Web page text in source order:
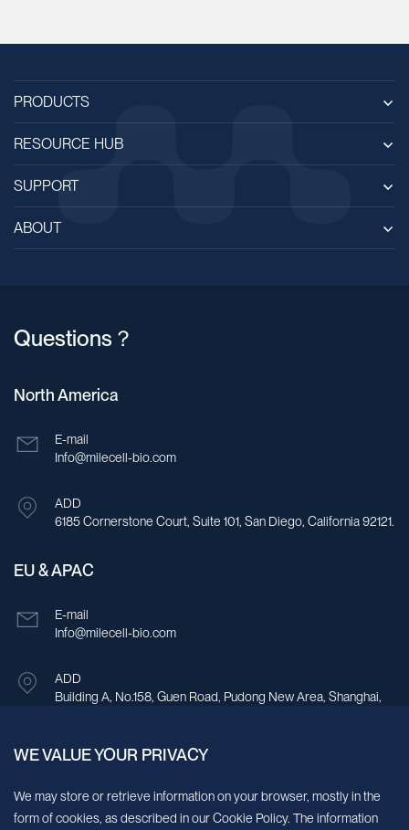
PRODUCTS
RESOURCE HUB
SUPPORT
ABOUT
Questions？
North America
E-mail
Info@milecell-bio.com
ADD
6185 Cornerstone Court, Suite 101, San Diego, California 92121.
EU & APAC
E-mail
Info@milecell-bio.com
ADD
Building A, No.158, Guen Road, Pudong New Area, Shanghai,
Sign up for our newsletter!
We’ll send you periodic updates about new products and services
WE VALUE YOUR PRIVACY
We may store or retrieve information on your browser, mostly in the
form of cookies, as described in our Cookie Policy. The information